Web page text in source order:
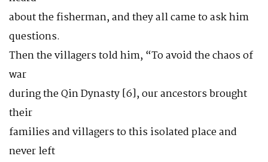
about the fisherman, and they all came to ask him
questions.
Then the villagers told him, “To avoid the chaos of
war
during the Qin Dynasty [6], our ancestors brought
their
families and villagers to this isolated place and
never left